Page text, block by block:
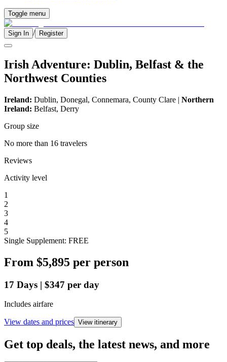
Toggle menu
Sign In / Register
Irish Adventure: Dublin, Belfast & the
Northwest Counties
Ireland: Dublin, Donegal, Connemara, County Clare | Northern
Ireland: Belfast, Derry
Group size
No more than 16 travelers
Reviews
Activity level
1
2
3
4
5
Single Supplement: FREE
From $5,895 per person
17 Days | $347 per day
Includes airfare
View dates and prices View itinerary
Get top deals, the latest news, and more